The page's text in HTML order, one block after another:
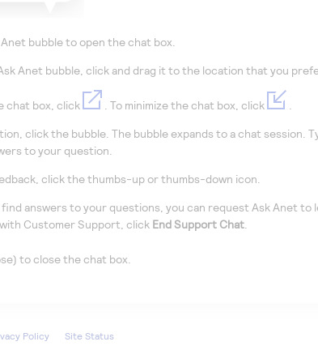
bubble to open the chat box.
Anet bubble, clickand drag it to the location that you
chat box, click . To minimize the chat box, click
clickthe bubble. The bubble expands to a chat session.
to your question.
clickthe thumbs-up or thumbs-down icon.
answers to your questions, you can request Ask Anet
Customer Support, click End Support Chat.
to close the chat box.
Policy Site Status